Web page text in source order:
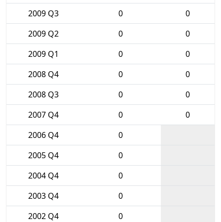
2009 Q3
0
0
2009 Q2
0
0
2009 Q1
0
0
2008 Q4
0
0
2008 Q3
0
0
2007 Q4
0
0
2006 Q4
0
2005 Q4
0
2004 Q4
0
2003 Q4
0
2002 Q4
0